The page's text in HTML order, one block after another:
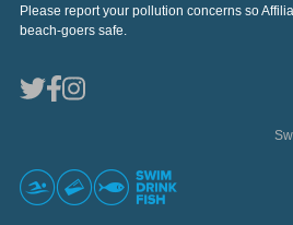
Please report your pollution concerns so
beach-goers safe.